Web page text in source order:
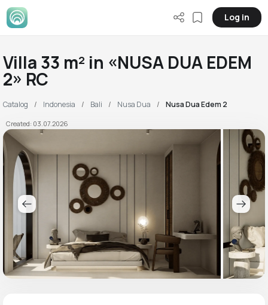
Log in
Villa 33 m² in «NUSA DUA EDEM
2» RC
Catalog Indonesia Bali Nusa Dua Nusa Dua Edem 2
Created: 03.07.2026